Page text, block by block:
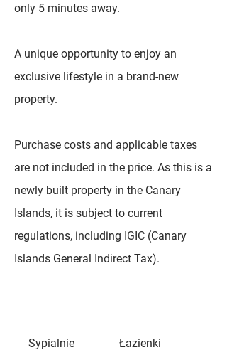
only 5 minutes away.
A unique opportunity to enjoy an
exclusive lifestyle in a brand-new
property.
Purchase costs and applicable taxes
are not included in the price. As this is a
newly built property in the Canary
Islands, it is subject to current
regulations, including IGIC (Canary
Islands General Indirect Tax).
Sypialnie Łazienki